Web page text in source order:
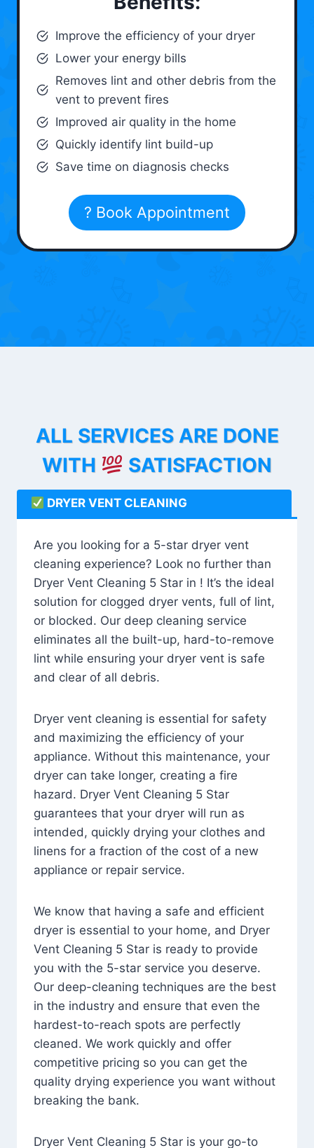
Improve the efficiency of your dryer
Lower your energy bills
Removes lint and other debris from the
vent to prevent fires
Improved air quality in the home
Quickly identify lint build-up
Save time on diagnosis checks
? Book Appointment
ALL SERVICES ARE DONE
WITH
SATISFACTION
DRYER VENT CLEANING
Are you looking for a 5-star dryer vent
cleaning experience? Look no further than
Dryer Vent Cleaning 5 Star in ! It’s the ideal
solution for clogged dryer vents, full of lint,
or blocked. Our deep cleaning service
eliminates all the built-up, hard-to-remove
lint while ensuring your dryer vent is safe
and clear of all debris.
Dryer vent cleaning is essential for safety
and maximizing the efficiency of your
appliance. Without this maintenance, your
dryer can take longer, creating a fire
hazard. Dryer Vent Cleaning 5 Star
guarantees that your dryer will run as
intended, quickly drying your clothes and
linens for a fraction of the cost of a new
appliance or repair service.
We know that having a safe and efficient
dryer is essential to your home, and Dryer
Vent Cleaning 5 Star is ready to provide
you with the 5-star service you deserve.
Our deep-cleaning techniques are the best
in the industry and ensure that even the
hardest-to-reach spots are perfectly
cleaned. We work quickly and offer
competitive pricing so you can get the
quality drying experience you want without
breaking the bank.
Dryer Vent Cleaning 5 Star is your go-to